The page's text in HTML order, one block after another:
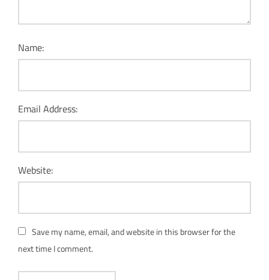
Name:
Email Address:
Website:
Save my name, email, and website in this browser for the
next time I comment.